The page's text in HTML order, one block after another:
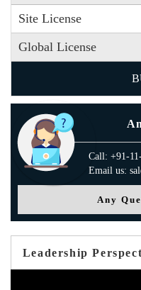
Site License
Global License
Call: +91-
Email us:
Any
Leadership